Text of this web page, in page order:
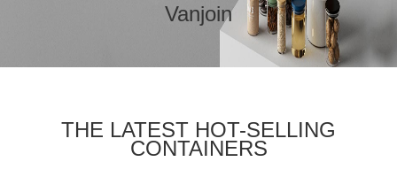
Vanjoin
THE LATEST HOT-SELLING
CONTAINERS